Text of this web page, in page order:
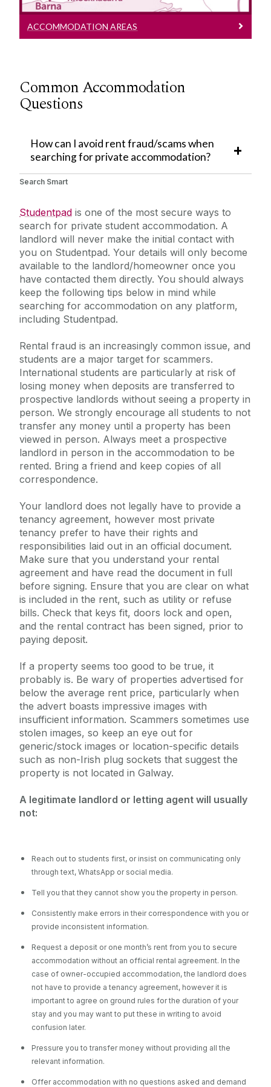
ACCOMMODATION AREAS
CommonAccommodation
Questions
How can I avoid rent fraud/scams when
searching for private accommodation?
Search Smart
Studentpad is one of the most secure ways to
search for private student accommodation. A
landlord will never make the initial contact with
you on Studentpad. Your details will only become
available to the landlord/homeowner once you
have contacted them directly. You should always
keep the following tips below in mind while
searching for accommodation on any platform,
including Studentpad.
Rental fraud is an increasingly common issue, and
students are a major target for scammers.
International students are particularly at risk of
losing money when deposits are transferred to
prospective landlords without seeing a property in
person. We strongly encourage all students to not
transfer any money until a property has been
viewed in person. Always meet a prospective
landlord in person in the accommodation to be
rented. Bring a friend and keep copies of all
correspondence.
Your landlord does not legally have to provide a
tenancy agreement, however most private
tenancy prefer to have their rights and
responsibilities laid out in an official document.
Make sure that you understand your rental
agreement and have read the document in full
before signing. Ensure that you are clear on what
is included in the rent, such as utility or refuse
bills. Check that keys fit, doors lock and open,
and the rental contract has been signed, prior to
paying deposit.
If a property seems too good to be true, it
probably is. Be wary of properties advertised for
below the average rent price, particularly when
the advert boasts impressive images with
insufficient information. Scammers sometimes use
stolen images, so keep an eye out for
generic/stock images or location-specific details
such as non-Irish plug sockets that suggest the
property is not located in Galway.
A legitimate landlord or letting agent will usually
not:
Reach out to students first, or insist on communicating only
through text, WhatsApp or social media.
Tell you that they cannot show you the property in person.
Consistently make errors in their correspondence with you or
provide inconsistent information.
Request a deposit or one month’s rent from you to secure
accommodation without an official rental agreement. In the
case of owner-occupied accommodation, the landlord does
not have to provide a tenancy agreement, however it is
important to agree on ground rules for the duration of your
stay and you may want to put these in writing to avoid
confusion later.
Pressure you to transfer money without providing all the
relevant information.
Offer accommodation with no questions asked and demand